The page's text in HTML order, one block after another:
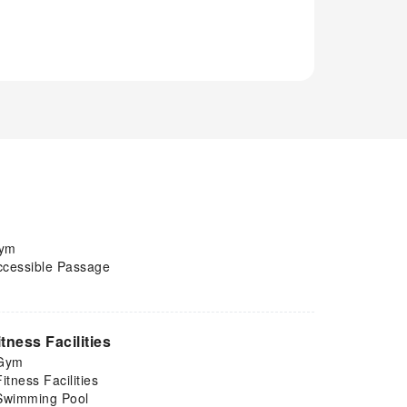
Passage
Facilities
Facilities
Pool